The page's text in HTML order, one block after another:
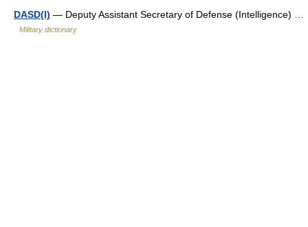
DASD(I) — Deputy Assistant Secretary of Defense (Intelligence) …
Military dictionary